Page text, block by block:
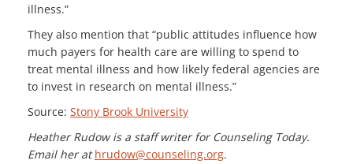
illness.”
They also mention that “public attitudes influence how
much payers for health care are willing to spend to
treat mental illness and how likely federal agencies are
to invest in research on mental illness.”
Source: Stony Brook University
Heather Rudow is a staff writer for Counseling Today.
Email her athrudow@counseling.org.